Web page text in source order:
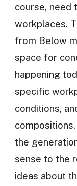
course, need
workplaces.
from Below
space for
happening
specific
conditions,
the
sense to the
ideas about